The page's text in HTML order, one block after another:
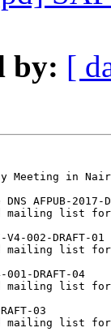
by: [
in
AFPUB-2017-
mailing list
002-DRAFT-01
mailing list
DRAFT-04
mailing list
03
mailing list